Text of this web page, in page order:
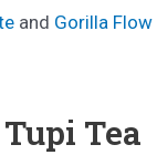
and Gorilla Flow
Tea